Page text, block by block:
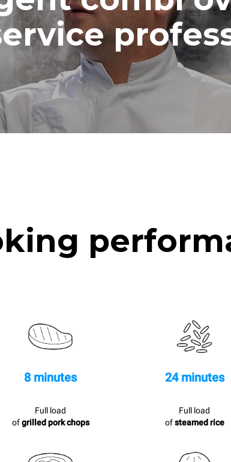
8 minutes
Full load
ofgrilled pork chops
24 minutes
Full load
ofsteamed rice